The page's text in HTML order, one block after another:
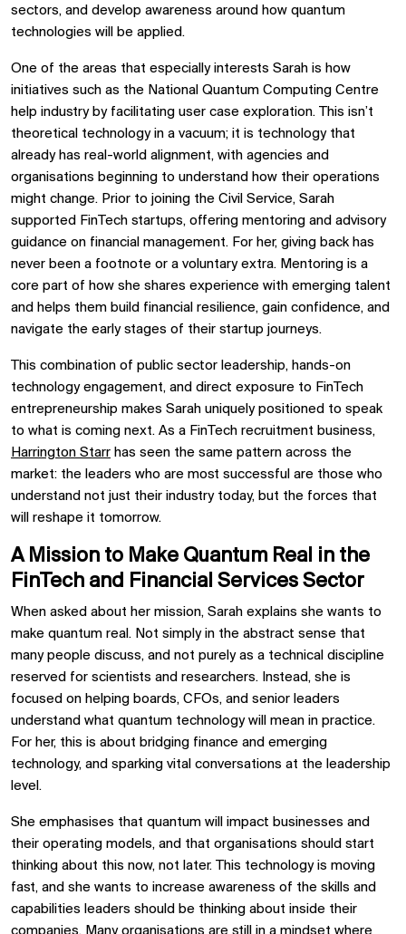
sectors, and develop awareness around how quantum
technologies will be applied.
One of the areas that especially interests Sarah is how
initiatives such as the National Quantum Computing Centre
help industry by facilitating user case exploration. This isn’t
theoretical technology in a vacuum; it is technology that
already has real-world alignment, with agencies and
organisations beginning to understand how their operations
might change. Prior to joining the Civil Service, Sarah
supported FinTech startups, offering mentoring and advisory
guidance on financial management. For her, giving back has
never been a footnote or a voluntary extra. Mentoring is a
core part of how she shares experience with emerging talent
and helps them build financial resilience, gain confidence, and
navigate the early stages of their startup journeys.
This combination of public sector leadership, hands-on
technology engagement, and direct exposure to FinTech
entrepreneurship makes Sarah uniquely positioned to speak
to what is coming next. As a FinTech recruitment business,
Harrington Starr has seen the same pattern across the
market: the leaders who are most successful are those who
understand not just their industry today, but the forces that
will reshape it tomorrow.
A Mission to Make Quantum Real in the
FinTech and Financial Services Sector
When asked about her mission, Sarah explains she wants to
make quantum real. Not simply in the abstract sense that
many people discuss, and not purely as a technical discipline
reserved for scientists and researchers. Instead, she is
focused on helping boards, CFOs, and senior leaders
understand what quantum technology will mean in practice.
For her, this is about bridging finance and emerging
technology, and sparking vital conversations at the leadership
level.
She emphasises that quantum will impact businesses and
their operating models, and that organisations should start
thinking about this now, not later. This technology is moving
fast, and she wants to increase awareness of the skills and
capabilities leaders should be thinking about inside their